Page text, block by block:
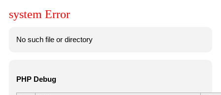
system Error
No such file or directory
PHP Debug